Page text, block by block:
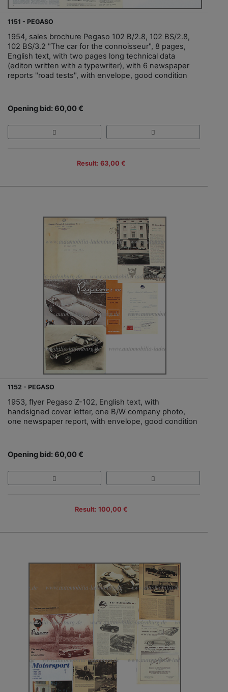
1151 - PEGASO
1954, sales brochure Pegaso 102 B/2.8, 102 BS/2.8,
102 BS/3.2 "The car for the connoisseur", 8 pages,
English text, with two pages long technical data
(editon written with a typewriter), with 6 newspaper
reports "road tests", with envelope, good condition
Opening bid: 60,00 €
Result: 63,00 €
1152 - PEGASO
1953, flyer Pegaso Z-102, English text, with
handsigned cover letter, one B/W company photo,
one newspaper report, with envelope, good condition
Opening bid: 60,00 €
Result: 100,00 €